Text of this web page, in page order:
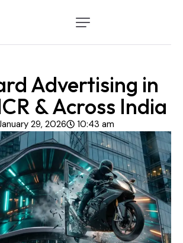
Advertising in
& Across India
29, 2026 10:43 am